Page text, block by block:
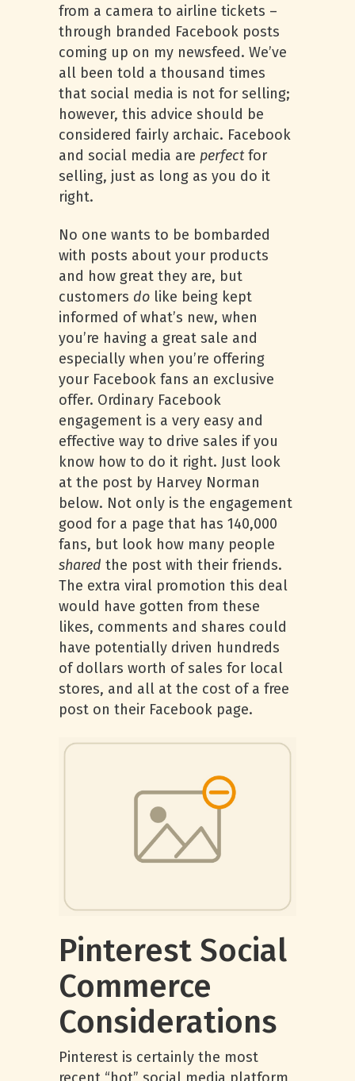
from a camera to airline tickets –
through branded Facebook posts
coming up on my newsfeed. We’ve
all been told a thousand times
that social media is not for selling;
however, this advice should be
considered fairly archaic. Facebook
and social media are perfectfor
selling, just as long as you do it
right.
No one wants to be bombarded
with posts about your products
and how great they are, but
customers do like being kept
informed of what’s new, when
you’re having a great sale and
especially when you’re offering
your Facebook fans an exclusive
offer. Ordinary Facebook
engagement is a very easy and
effective way to drive sales if you
know how to do it right. Just look
at the post by Harvey Norman
below. Not only is the engagement
good for a page that has 140,000
fans, but look how many people
shared the post with their friends.
The extra viral promotion this deal
would have gotten from these
likes, comments and shares could
have potentially driven hundreds
of dollars worth of sales for local
stores, and all at the cost of a free
post on their Facebook page.
Pinterest Social
Commerce
Considerations
Pinterest is certainly the most